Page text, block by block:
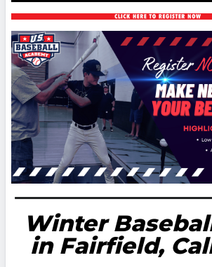
Winter
in Fairfield,